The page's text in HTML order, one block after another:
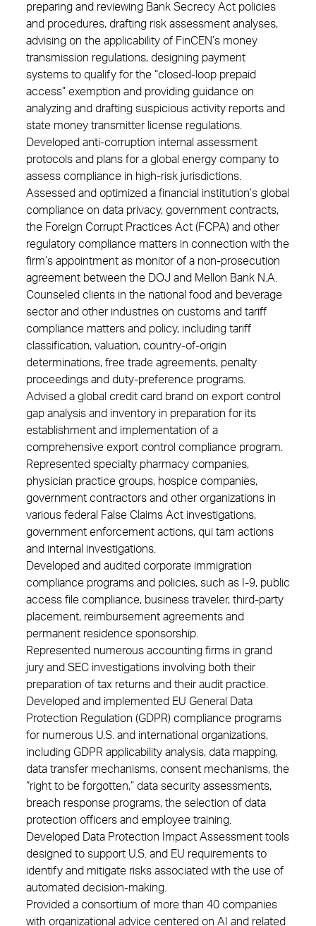
preparing and reviewing Bank Secrecy Act policies
and procedures, drafting risk assessment analyses,
advising on the applicability of FinCEN’s money
transmission regulations, designing payment
systems to qualify for the “closed-loop prepaid
access” exemption and providing guidance on
analyzing and drafting suspicious activity reports and
state money transmitter license regulations.
Developed anti-corruption internal assessment
protocols and plans for a global energy company to
assess compliance in high-risk jurisdictions.
Assessed and optimized a financial institution’s global
compliance on data privacy, government contracts,
the Foreign Corrupt Practices Act (FCPA) and other
regulatory compliance matters in connection with the
firm’s appointment as monitor of a non-prosecution
agreement between the DOJ and Mellon Bank N.A.
Counseled clients in the national food and beverage
sector and other industries on customs and tariff
compliance matters and policy, including tariff
classification, valuation, country-of-origin
determinations, free trade agreements, penalty
proceedings and duty-preference programs.
Advised a global credit card brand on export control
gap analysis and inventory in preparation for its
establishment and implementation of a
comprehensive export control compliance program.
Represented specialty pharmacy companies,
physician practice groups, hospice companies,
government contractors and other organizations in
various federal False Claims Act investigations,
government enforcement actions, qui tam actions
and internal investigations.
Developed and audited corporate immigration
compliance programs and policies, such as I-9, public
access file compliance, business traveler, third-party
placement, reimbursement agreements and
permanent residence sponsorship.
Represented numerous accounting firms in grand
jury and SEC investigations involving both their
preparation of tax returns and their audit practice.
Developed and implemented EU General Data
Protection Regulation (GDPR) compliance programs
for numerous U.S. and international organizations,
including GDPR applicability analysis, data mapping,
data transfer mechanisms, consent mechanisms, the
“right to be forgotten,” data security assessments,
breach response programs, the selection of data
protection officers and employee training.
Developed Data Protection Impact Assessment tools
designed to support U.S. and EU requirements to
identify and mitigate risks associated with the use of
automated decision-making.
Provided a consortium of more than 40 companies
with organizational advice centered on AI and related